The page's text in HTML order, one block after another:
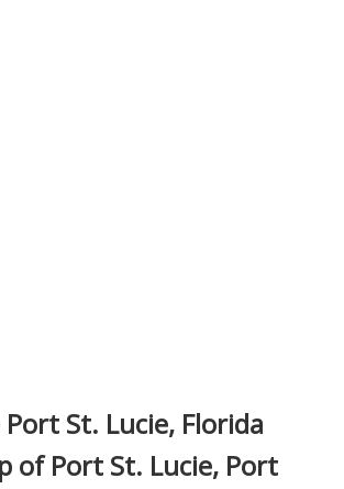
St. Lucie, Florida
of Port St. Lucie, Port